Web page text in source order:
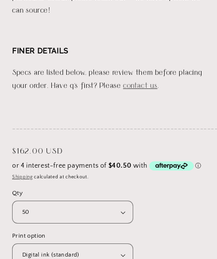
can source!
FINER DETAILS
Specs are listed below, please review them before placing
your order. Have q's first? Pleasecontact us
Regular
price
$162.00 USD
Shipping calculated at checkout.
Qty
Print option